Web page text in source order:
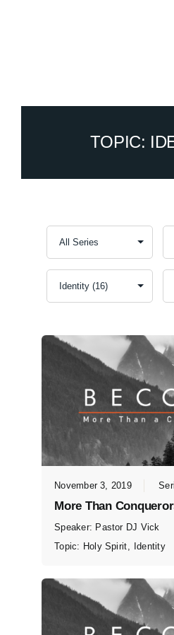
TOPIC:
November 3, 2019
More Than
Speaker: Pastor DJ Vick
Topic: Holy Spirit, Identity